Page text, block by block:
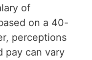
of
on a 40-
perceptions
pay can vary